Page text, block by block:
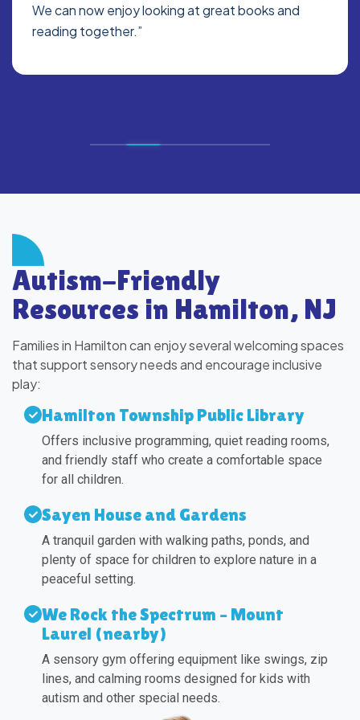
We can now enjoy looking at great books and
reading together.”
Autism-Friendly
Resources in Hamilton, NJ
Families in Hamilton can enjoy several welcoming spaces
that support sensory needs and encourage inclusive
play:
Hamilton Township Public Library
Offers inclusive programming, quiet reading rooms,
and friendly staff who create a comfortable space
for all children.
Sayen House and Gardens
A tranquil garden with walking paths, ponds, and
plenty of space for children to explore nature in a
peaceful setting.
We Rock the Spectrum – Mount
Laurel (nearby)
A sensory gym offering equipment like swings, zip
lines, and calming rooms designed for kids with
autism and other special needs.